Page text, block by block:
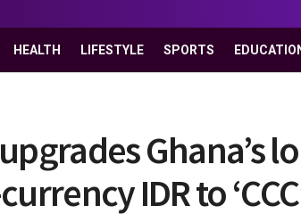
HEALTH LIFESTYLE SPORTS
Ghana’s
IDR to